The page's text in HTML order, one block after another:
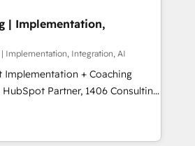
現
構想段階からお気軽にお問い合わ
to optimize processes and meet
of Impresoft
and complementary
their offer into 4
Smart Manufacturing,
by these integrations,
of talents, skills,
| Implementation,
Implementation, Integration, AI
Implementation + Coaching
teams transform how
serve. We don't just build your
your team to own it, then stay